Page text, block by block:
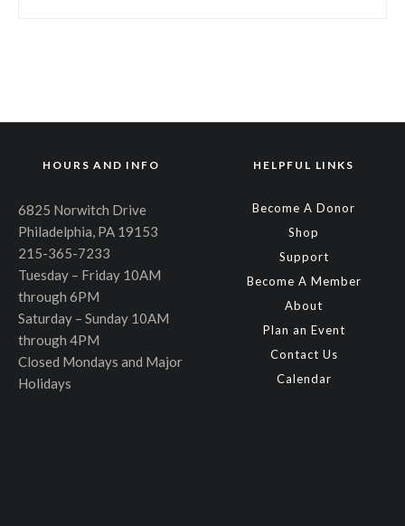
HOURS AND INFO
6825 Norwitch Drive
Philadelphia, PA 19153
215-365-7233
Tuesday – Friday 10AM
through 6PM
Saturday – Sunday 10AM
through 4PM
Closed Mondays and Major
Holidays
HELPFUL LINKS
Become A Donor
Shop
Support
Become A Member
About
Plan an Event
Contact Us
Calendar